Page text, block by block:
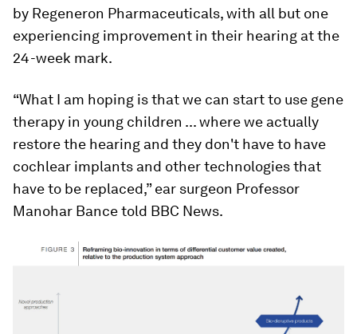
by Regeneron Pharmaceuticals, with all but one
experiencing improvement in their hearing at the
24-week mark.
“What I am hoping is that we can start to use gene
therapy in young children ... where we actually
restore the hearing and they don't have to have
cochlear implants and other technologies that
have to be replaced,” ear surgeon Professor
Manohar Bance told BBC News.